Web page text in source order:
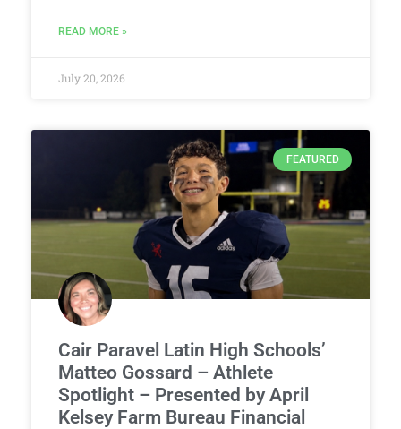
READ MORE »
July 20, 2026
FEATURED
Cair Paravel Latin High Schools’
Matteo Gossard – Athlete
Spotlight – Presented by April
Kelsey Farm Bureau Financial